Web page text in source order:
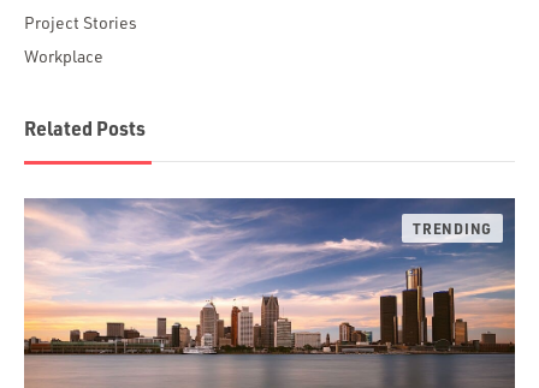
Project Stories
Workplace
Related Posts